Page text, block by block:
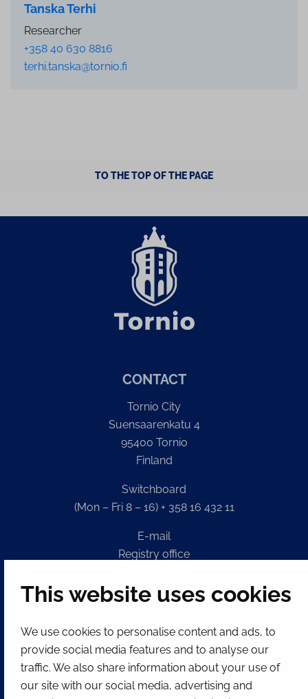
This website uses cookies
We use cookies to personalise content and ads, to
provide social media features and to analyse our
traffic. We also share information about your use of
our site with our social media, advertising and
Tanska Terhi
Researcher
+358 40 630 8816
terhi.tanska@tornio.fi
TO THE TOP OF THE PAGE
CONTACT
Tornio City
Suensaarenkatu 4
95400 Tornio
Finland
Switchboard
(Mon – Fri 8 – 16) + 358 16 432 11
E-mail
Registry office
Show my cookie settings
SOCIAL MEDIA